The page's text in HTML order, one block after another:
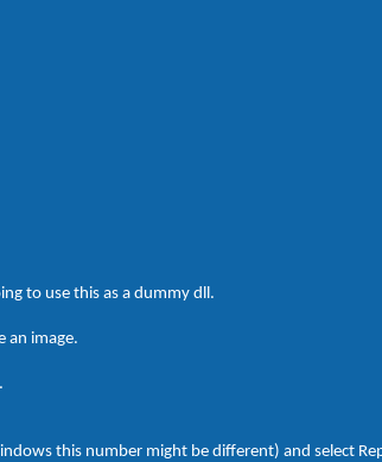
to use this as a dummy dll.
an image.
this number might be different) and select